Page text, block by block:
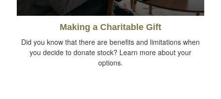
Making a Charitable Gift
Did you know that there are benefits and limitations when
you decide to donate stock? Learn more about your
options.